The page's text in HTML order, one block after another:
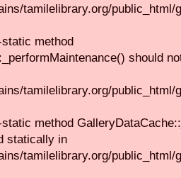
tamilelibrary.org/
method
should
tamilelibrary.org/
method
statically in
tamilelibrary.org/